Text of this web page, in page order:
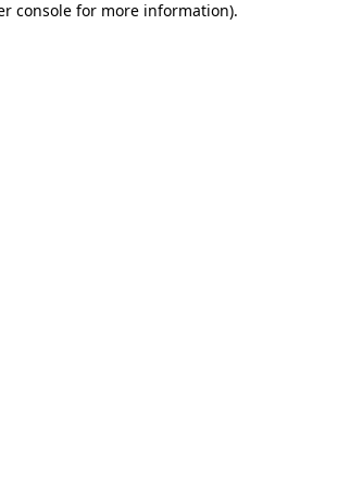
console for more information).